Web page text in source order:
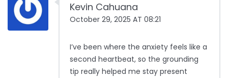
Kevin Cahuana
October 29, 2025 AT 08:21
I’ve been where the anxiety feels like a
second heartbeat, so the grounding
tip really helped me stay present